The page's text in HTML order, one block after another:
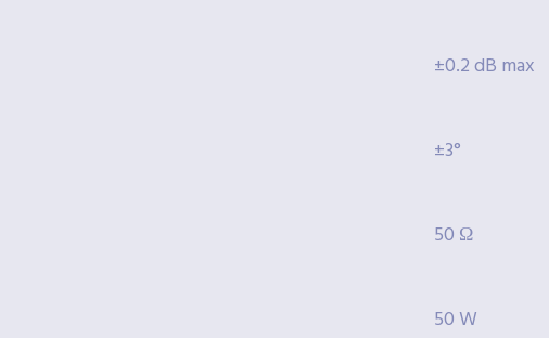
±0.2 dB max
±3°
50 Ω
50 W